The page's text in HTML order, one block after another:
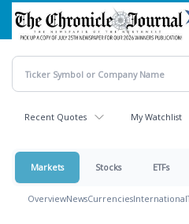
Skip
main
content
Recent Quotes My Watchlist
Markets Stocks ETFs
OverviewNewsCurrenciesInternational